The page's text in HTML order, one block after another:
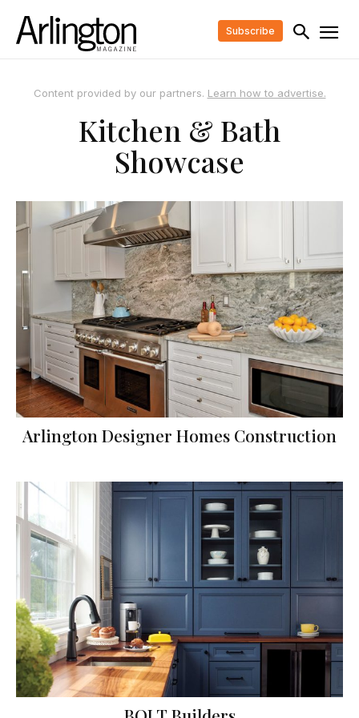
Subscribe
Content provided by our partners. Learn how to advertise.
Kitchen & Bath
Showcase
Arlington Designer Homes Construction